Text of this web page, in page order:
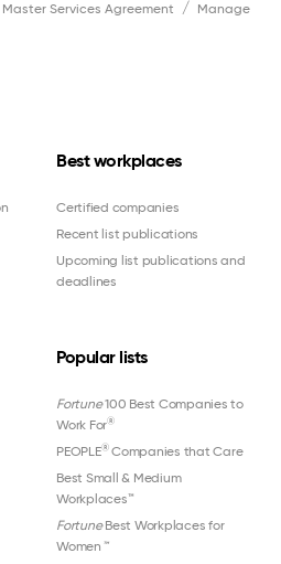
Master Services Agreement
Manage
Best workplaces
Certified companies
Recent list publications
Upcoming list publications and
deadlines
Popular lists
Fortune100 Best Companies to
Work For®
PEOPLE®Companies that Care
Best Small & Medium
Workplaces™
FortuneBest Workplaces for
Women ™